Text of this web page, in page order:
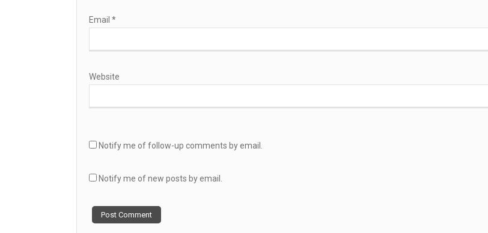
Email *
Website
Notify me of follow-up comments by email.
Notify me of new posts by email.